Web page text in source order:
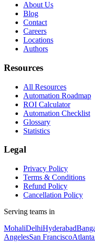
About Us
Blog
Contact
Careers
Locations
Authors
Resources
All Resources
Automation Roadmap
ROI Calculator
Automation Checklist
Glossary
Statistics
Legal
Privacy Policy
Terms & Conditions
Refund Policy
Cancellation Policy
Serving teams in
MohaliDelhiHyderabad
AngelesSan FranciscoAtlanta